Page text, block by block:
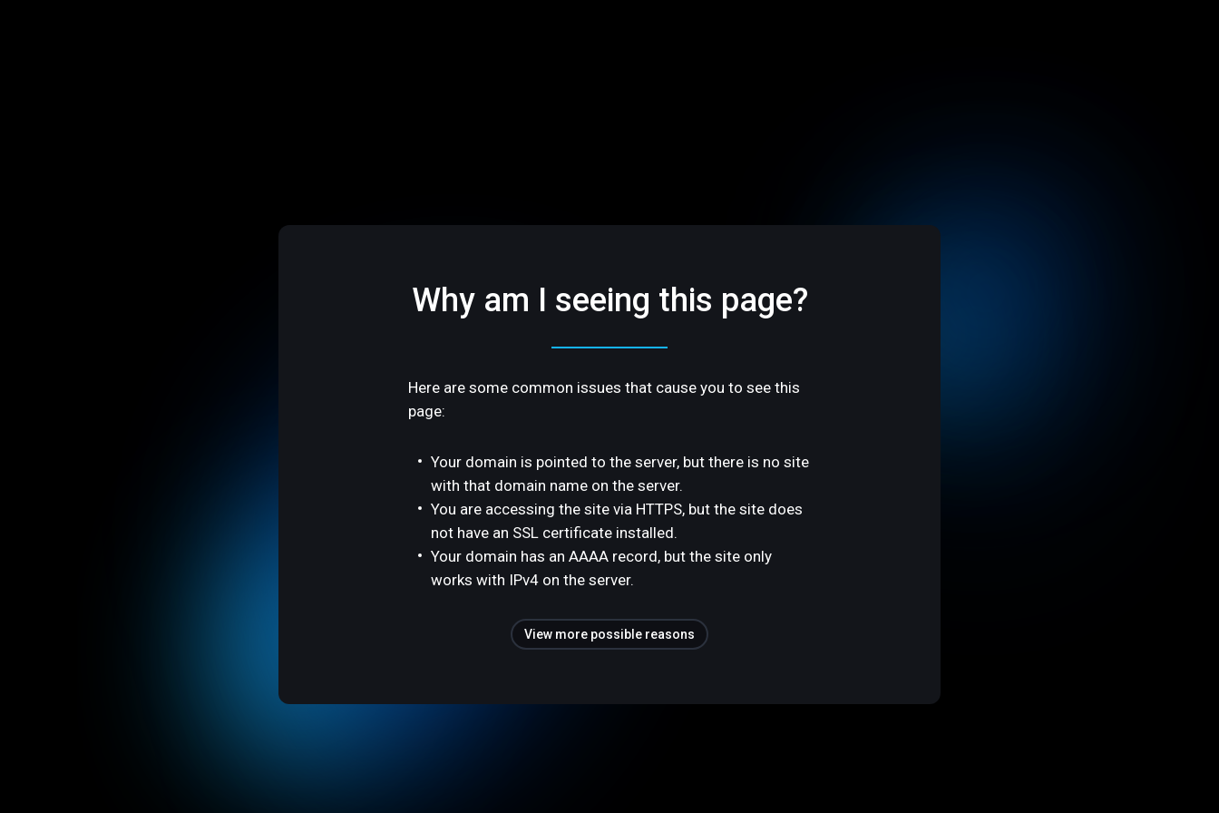
Why am I seeing this page?
Here are some common issues that cause you to see this
page:
Your domain is pointed to the server, but there is no site
with that domain name on the server.
You are accessing the site via HTTPS, but the site does
not have an SSL certificate installed.
Your domain has an AAAA record, but the site only
works with IPv4 on the server.
View more possible reasons